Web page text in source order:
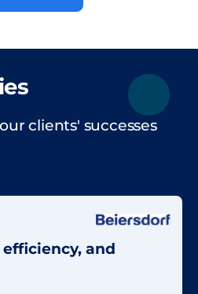
clients' successes
and